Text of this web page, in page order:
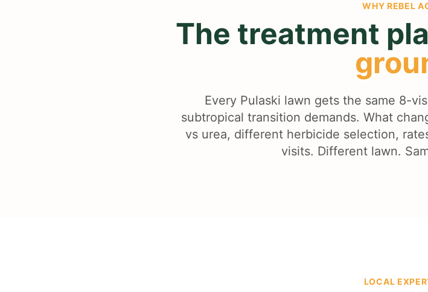
WHYREBEL
The treatment
Every Pulaski lawn gets the same 8-
subtropical transition demands. What
vs urea, different herbicide selection,
visits. Different lawn.
LOCAL